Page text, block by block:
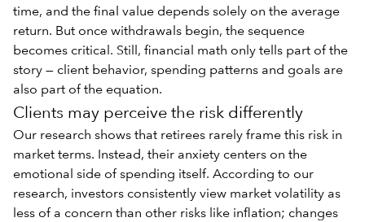
time, and the final value depends solely on the average
return. But once withdrawals begin, the sequence
becomes critical. Still, financial math only tells part of the
story — client behavior, spending patterns and goals are
also part of the equation.
Clients may perceive the risk differently
Our research shows that retirees rarely frame this risk in
market terms. Instead, their anxiety centers on the
emotional side of spending itself. According to our
research, investors consistently view market volatility as
less of a concern than other risks like inflation; changes